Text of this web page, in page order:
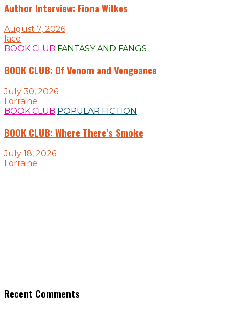
Author Interview: Fiona Wilkes
August 7, 2026
lace
BOOK CLUB FANTASY AND FANGS
BOOK CLUB: Of Venom and Vengeance
July 30, 2026
Lorraine
BOOK CLUB POPULAR FICTION
BOOK CLUB: Where There’s Smoke
July 18, 2026
Lorraine
Recent Comments